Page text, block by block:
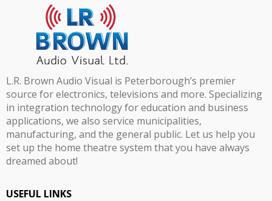
L.R. Brown Audio Visual is Peterborough’s premier
source for electronics, televisions and more. Specializing
in integration technology for education and business
applications, we also service municipalities,
manufacturing, and the general public. Let us help you
set up the home theatre system that you have always
dreamed about!
USEFUL LINKS